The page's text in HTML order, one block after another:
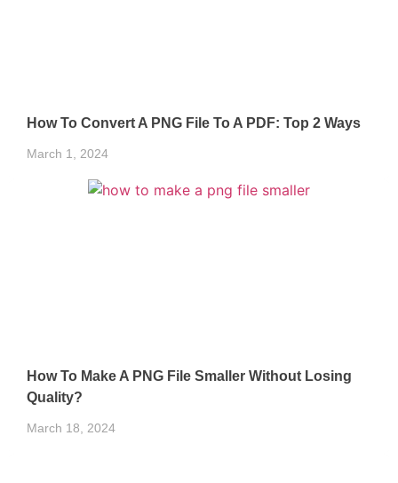
How To Convert A PNG File To A PDF: Top 2 Ways
March 1, 2024
How To Make A PNG File Smaller Without Losing
Quality?
March 18, 2024